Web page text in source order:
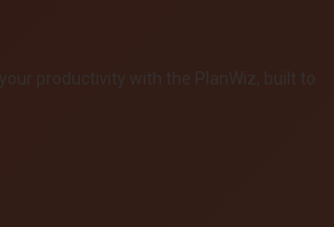
productivity with the PlanWiz, built to